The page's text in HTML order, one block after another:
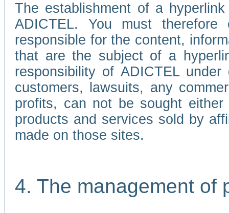
The establishment of a
ADICTEL. You must
responsible for the content,
that are the subject of a
responsibility of ADICTEL
customers, lawsuits, any
profits, can not be sought
products and services sold by
made on those sites.
4. The management of